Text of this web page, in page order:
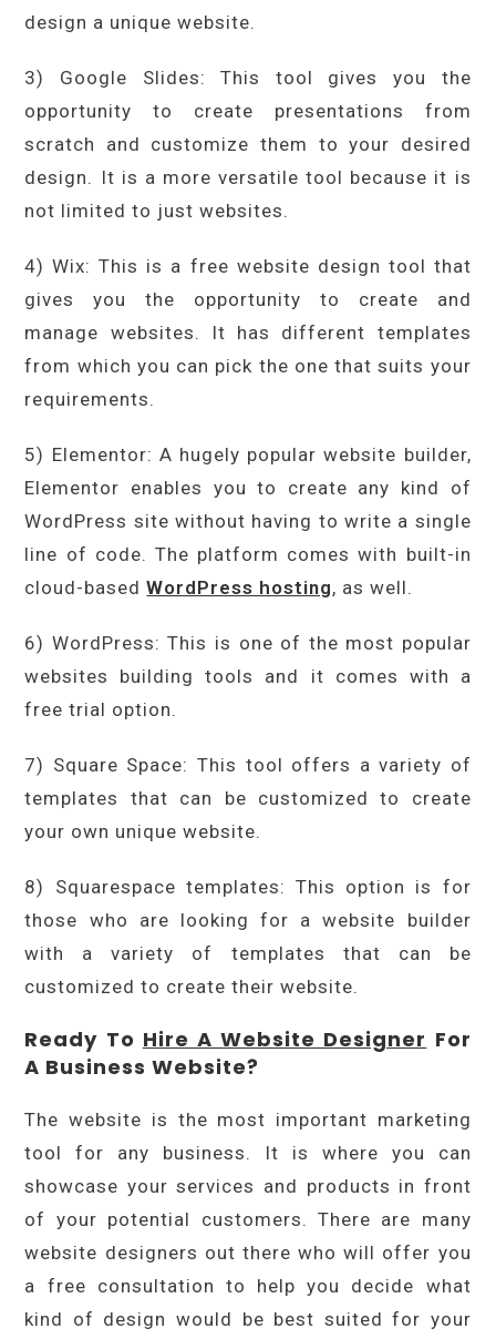
design a unique website.
3) Google Slides: This tool gives you the
opportunity to create presentations from
scratch and customize them to your desired
design. It is a more versatile tool because it is
not limited to just websites.
4) Wix: This is a free website design tool that
gives you the opportunity to create and
manage websites. It has different templates
from which you can pick the one that suits your
requirements.
5) Elementor: A hugely popular website builder,
Elementor enables you to create any kind of
WordPress site without having to write a single
line of code. The platform comes with built-in
cloud-basedWordPress hosting, as well.
6) WordPress: This is one of the most popular
websites building tools and it comes with a
free trial option.
7) Square Space: This tool offers a variety of
templates that can be customized to create
your own unique website.
8) Squarespace templates: This option is for
those who are looking for a website builder
with a variety of templates that can be
customized to create their website.
Ready To Hire A Website Designer For
A Business Website?
The website is the most important marketing
tool for any business. It is where you can
showcase your services and products in front
of your potential customers. There are many
website designers out there who will offer you
a free consultation to help you decide what
kind of design would be best suited for your